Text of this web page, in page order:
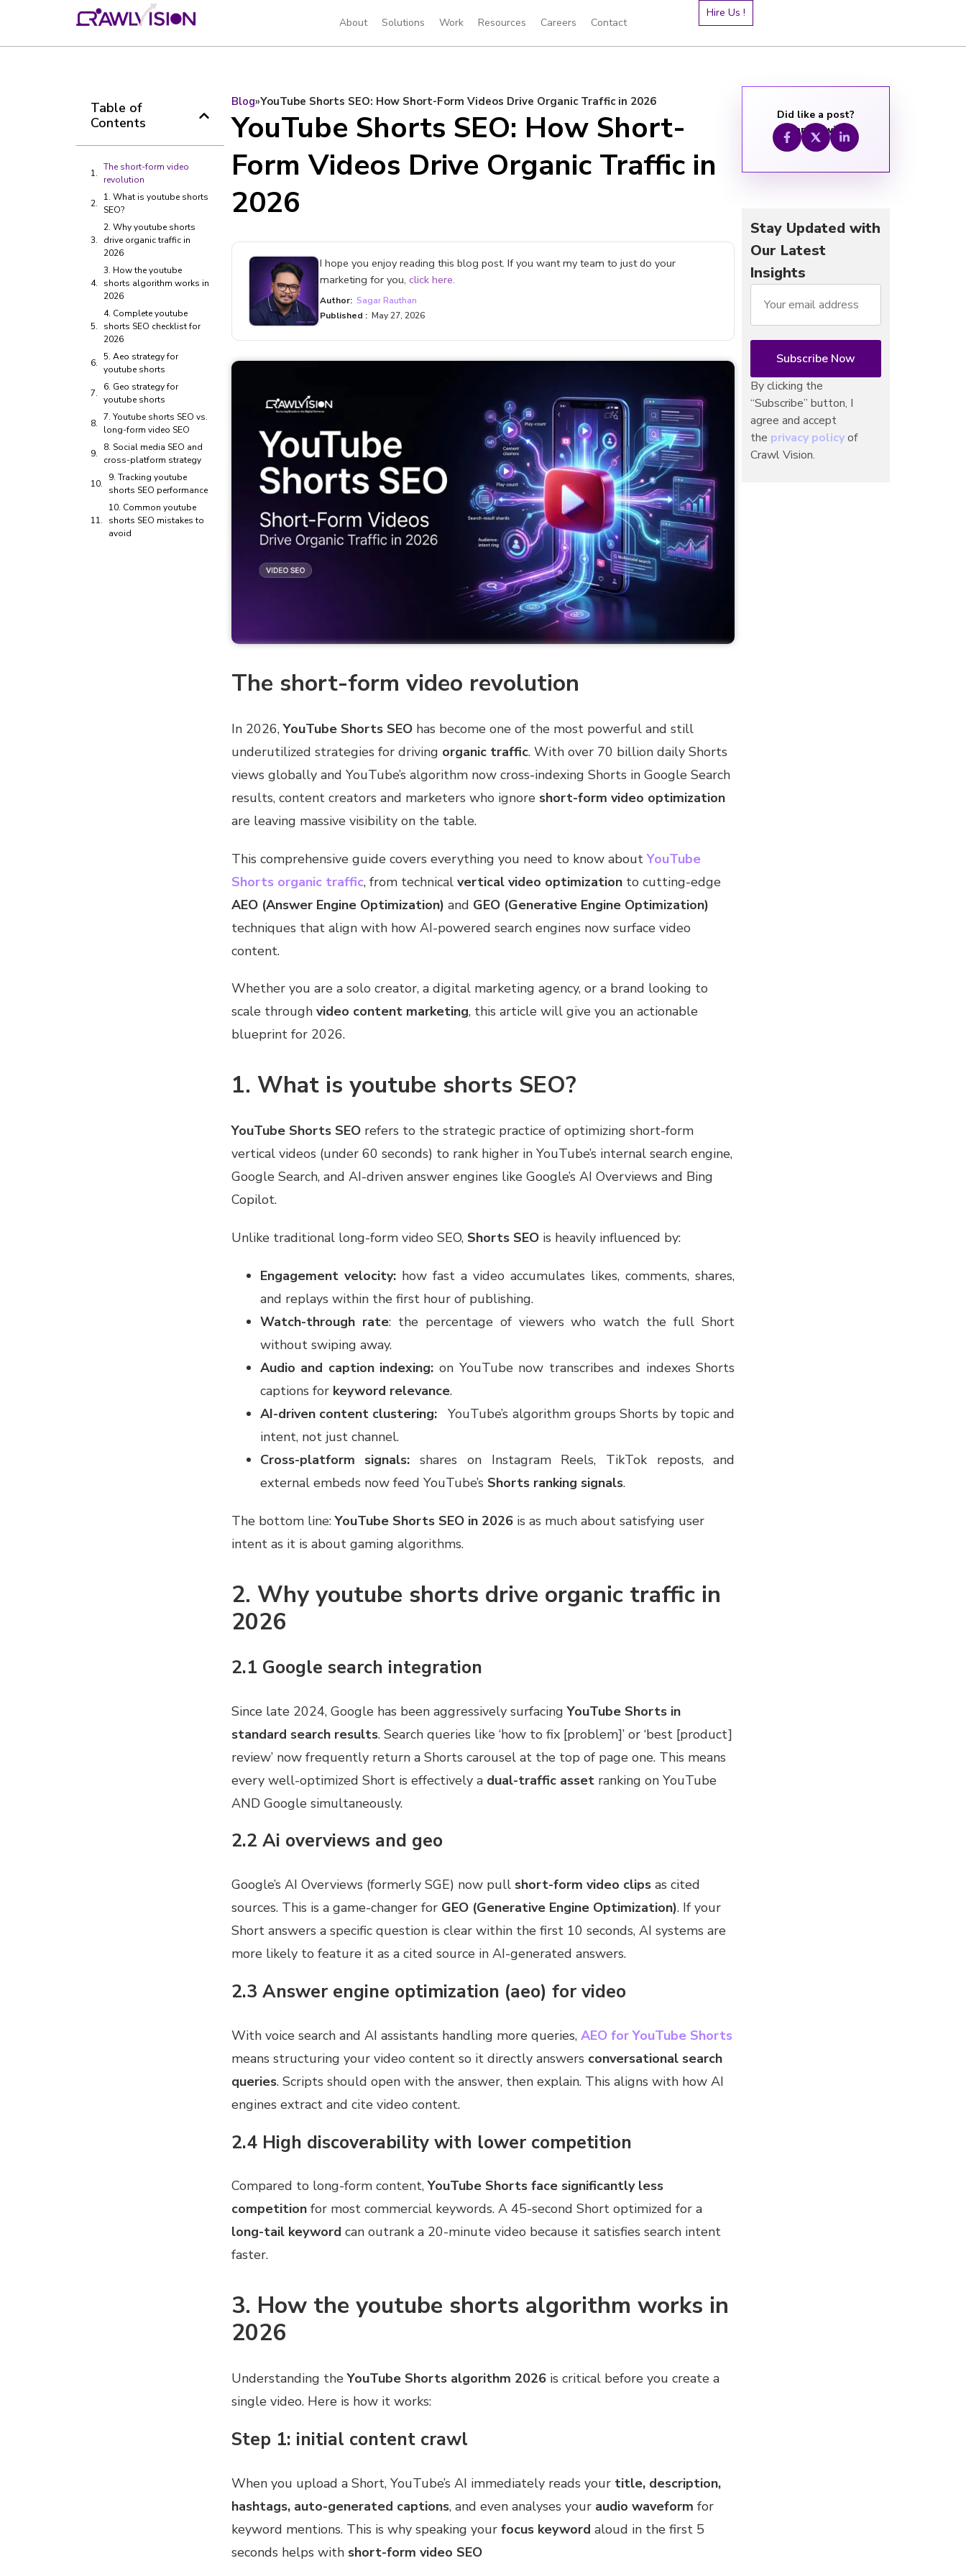
About Solutions Work Resources Careers Contact
Hire Us !
Table of
Contents
The short-form video
revolution
1. What is youtube shorts
SEO?
2. Why youtube shorts
drive organic traffic in
2026
3. How the youtube
shorts algorithm works in
2026
4. Complete youtube
shorts SEO checklist for
2026
5. Aeo strategy for
youtube shorts
6. Geo strategy for
youtube shorts
7. Youtube shorts SEO vs.
long-form video SEO
8. Social media SEO and
cross-platform strategy
9. Tracking youtube
shorts SEO performance
10. Common youtube
shorts SEO mistakes to
avoid
Blog»YouTube Shorts SEO: How Short-Form Videos Drive Organic Traffic in 2026
YouTube Shorts SEO: How Short-
Form Videos Drive Organic Traffic in
2026
I hope you enjoy reading this blog post. If you want my team to just do your
marketing for you, click here.
Author: Sagar Rauthan
Published : May 27, 2026
The short-form video revolution
In 2026,YouTube Shorts SEOhas become one of the most powerful and still
underutilized strategies for driving organic traffic. With over 70 billion daily Shorts
views globally and YouTube’s algorithm now cross-indexing Shorts in Google Search
results, content creators and marketers who ignore short-form video optimization
are leaving massive visibility on the table.
This comprehensive guide covers everything you need to know aboutYouTube
Shorts organic traffic, from technical vertical video optimizationto cutting-edge
AEO (Answer Engine Optimization) and GEO (Generative Engine Optimization)
techniques that align with how AI-powered search engines now surface video
content.
Whether you are a solo creator, a digital marketing agency, or a brand looking to
scale through video content marketing, this article will give you an actionable
blueprint for 2026.
1. What is youtube shorts SEO?
YouTube Shorts SEOrefers to the strategic practice of optimizing short-form
vertical videos (under 60 seconds) to rank higher in YouTube’s internal search engine,
Google Search, and AI-driven answer engines like Google’s AI Overviews and Bing
Copilot.
Unlike traditional long-form video SEO, Shorts SEOis heavily influenced by:
Engagement velocity:how fast a video accumulates likes, comments, shares,
and replays within the first hour of publishing.
Watch-through rate: the percentage of viewers who watch the full Short
without swiping away.
Audio and caption indexing: on YouTube now transcribes and indexes Shorts
captions for keyword relevance.
AI-driven content clustering:YouTube’s algorithm groups Shorts by topic and
intent, not just channel.
Cross-platform signals: shares on Instagram Reels, TikTok reposts, and
external embeds now feed YouTube’s Shorts ranking signals.
The bottom line:YouTube Shorts SEO in 2026is as much about satisfying user
intent as it is about gaming algorithms.
2. Why youtube shorts drive organic traffic in
2026
2.1 Google search integration
Since late 2024, Google has been aggressively surfacingYouTube Shorts in
standard search results. Search queries like ‘how to fix [problem]’ or ‘best [product]
review’ now frequently return a Shorts carousel at the top of page one. This means
every well-optimized Short is effectively a dual-traffic assetranking on YouTube
AND Google simultaneously.
2.2 Ai overviews and geo
Google’s AI Overviews (formerly SGE) now pull short-form video clipsas cited
sources. This is a game-changer for GEO (Generative Engine Optimization). If your
Short answers a specific question is clear within the first 10 seconds, AI systems are
more likely to feature it as a cited source in AI-generated answers.
2.3 Answer engine optimization (aeo) for video
With voice search and AI assistants handling more queries, AEO for YouTube Shorts
means structuring your video content so it directly answers conversational search
queries. Scripts should open with the answer, then explain. This aligns with how AI
engines extract and cite video content.
2.4 High discoverability with lower competition
Compared to long-form content,YouTube Shorts face significantly less
competitionfor most commercial keywords. A 45-second Short optimized for a
long-tail keyword can outrank a 20-minute video because it satisfies search intent
faster.
3. How the youtube shorts algorithm works in
2026
Understanding theYouTube Shorts algorithm 2026is critical before you create a
single video. Here is how it works:
Step 1: initial content crawl
When you upload a Short, YouTube’s AI immediately reads your title, description,
hashtags, auto-generated captions, and even analyses your audio waveform for
keyword mentions. This is why speaking your focus keyword aloud in the first 5
seconds helps with short-form video SEO
Did like a post?
Share it with:
Stay Updated with
Our Latest
Insights
By clicking the
“Subscribe” button, I
agree and accept
the privacy policyof
Crawl Vision.